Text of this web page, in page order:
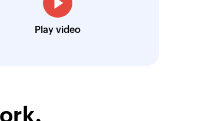
Engineer, Master Liveaboards
Play video